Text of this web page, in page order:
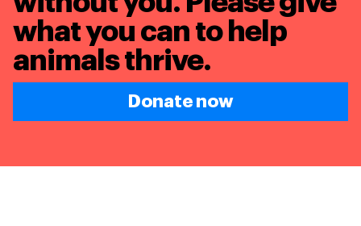
what you can to help
animals thrive.
Donate now